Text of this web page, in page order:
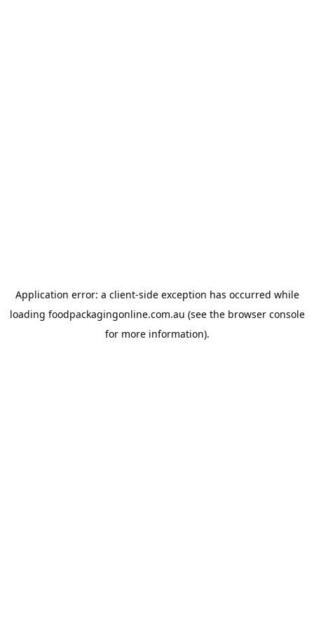
Application error: a client-side exception has occurred while
loading foodpackagingonline.com.au (see the browser console
for more information).